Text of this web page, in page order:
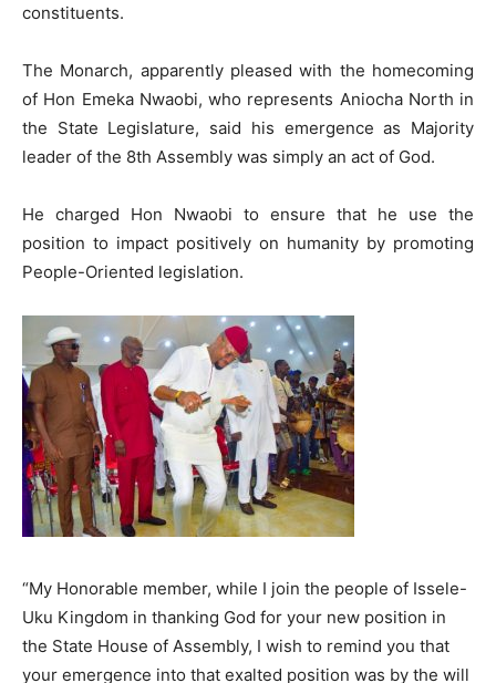
constituents.
The Monarch, apparently pleased with the homecoming
of Hon Emeka Nwaobi, who represents Aniocha North in
the State Legislature, said his emergence as Majority
leader of the 8th Assembly was simply an act of God.
He charged Hon Nwaobi to ensure that he use the
position to impact positively on humanity by promoting
People-Oriented legislation.
“My Honorable member, while I join the people of Issele-
Uku Kingdom in thanking God for your new position in
the State House of Assembly, I wish to remind you that
your emergence into that exalted position was by the will